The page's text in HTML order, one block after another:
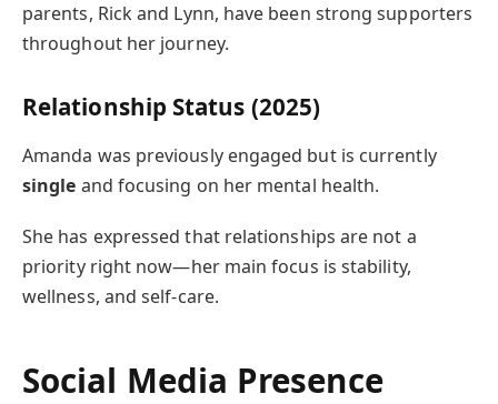
parents, Rick and Lynn, have been strong supporters
throughout her journey.
Relationship Status (2025)
Amanda was previously engaged but is currently
single and focusing on her mental health.
She has expressed that relationships are not a
priority right now—her main focus is stability,
wellness, and self-care.
Social Media Presence